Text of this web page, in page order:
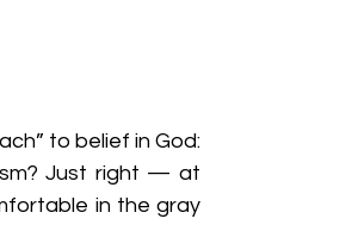
to belief in God:
Just right — at
in the gray